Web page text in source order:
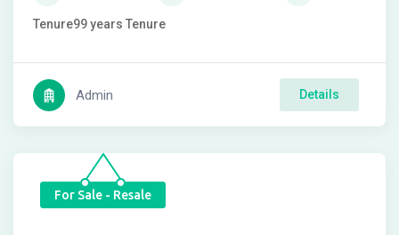
Tenure99 years Tenure
Admin Details
For Sale - Resale